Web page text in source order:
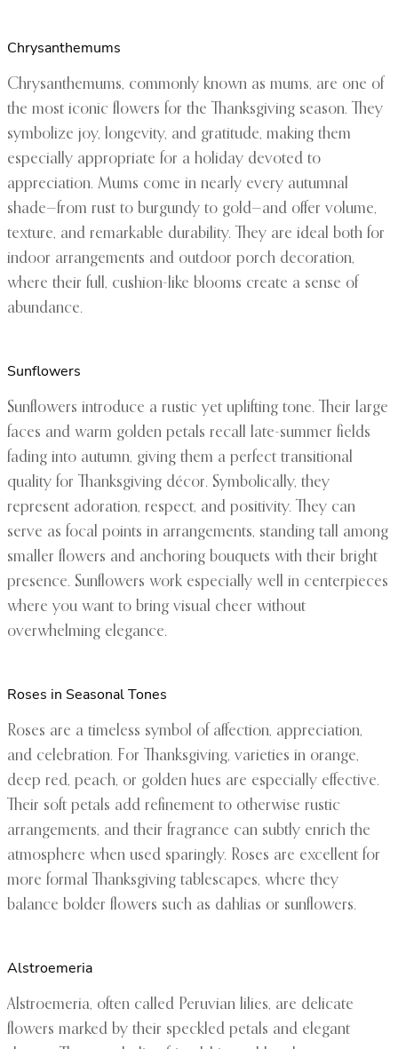
Chrysanthemums
Chrysanthemums, commonly known as mums, are one of
the most iconic flowers for the Thanksgiving season. They
symbolize joy, longevity, and gratitude, making them
especially appropriate for a holiday devoted to
appreciation. Mums come in nearly every autumnal
shade—from rust to burgundy to gold—and offer volume,
texture, and remarkable durability. They are ideal both for
indoor arrangements and outdoor porch decoration,
where their full, cushion-like blooms create a sense of
abundance.
Sunflowers
Sunflowers introduce a rustic yet uplifting tone. Their large
faces and warm golden petals recall late-summer fields
fading into autumn, giving them a perfect transitional
quality for Thanksgiving décor. Symbolically, they
represent adoration, respect, and positivity. They can
serve as focal points in arrangements, standing tall among
smaller flowers and anchoring bouquets with their bright
presence. Sunflowers work especially well in centerpieces
where you want to bring visual cheer without
overwhelming elegance.
Roses in Seasonal Tones
Roses are a timeless symbol of affection, appreciation,
and celebration. For Thanksgiving, varieties in orange,
deep red, peach, or golden hues are especially effective.
Their soft petals add refinement to otherwise rustic
arrangements, and their fragrance can subtly enrich the
atmosphere when used sparingly. Roses are excellent for
more formal Thanksgiving tablescapes, where they
balance bolder flowers such as dahlias or sunflowers.
Alstroemeria
Alstroemeria, often called Peruvian lilies, are delicate
flowers marked by their speckled petals and elegant